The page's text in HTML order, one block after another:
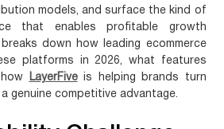
models, and surface the kind of
that enables profitable growth
down how leading ecommerce
platforms in 2026, what features
LayerFiveis helping brands turn
genuine competitive advantage.